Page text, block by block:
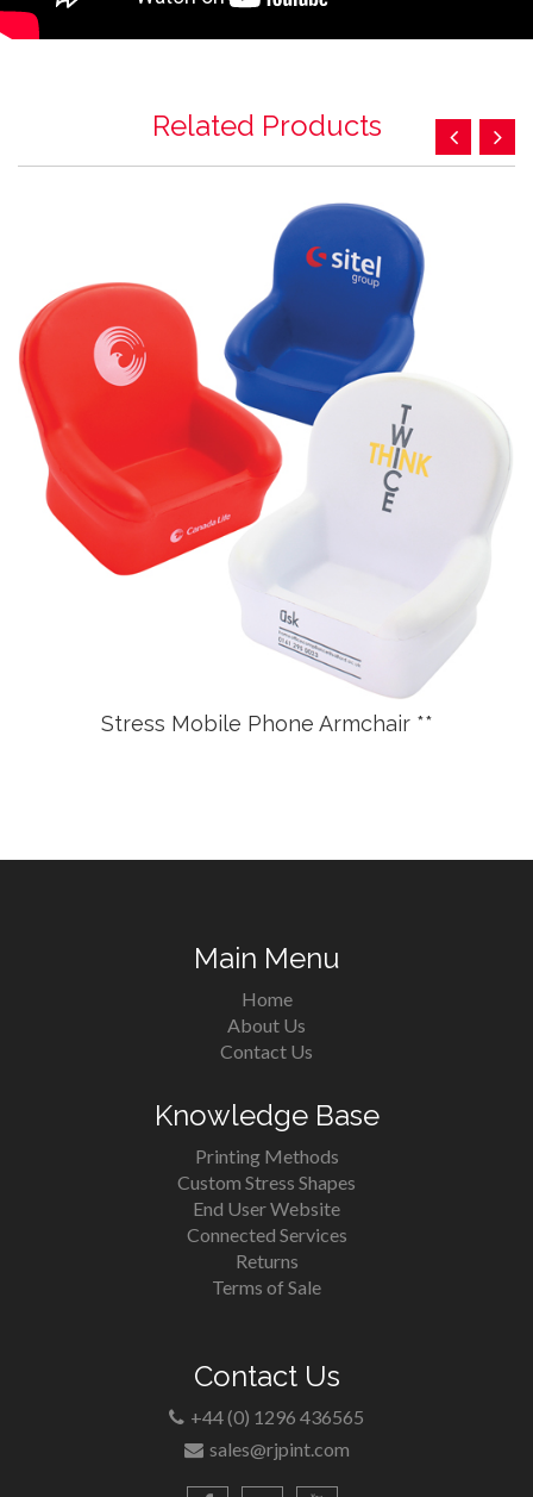
Related Products
Stress Mobile Phone Armchair **
Main Menu
Home
About Us
Contact Us
Knowledge Base
Printing Methods
Custom Stress Shapes
End User Website
Connected Services
Returns
Terms of Sale
Contact Us
+44 (0) 1296 436565
sales@rjpint.com